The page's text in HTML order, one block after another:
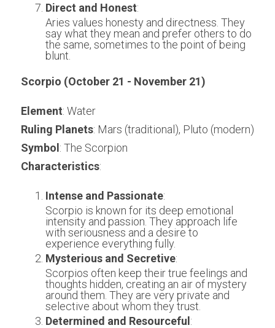
Direct and Honest:
Aries values honesty and directness. They
say what they mean and prefer others to do
the same, sometimes to the point of being
blunt.
Scorpio (October 21 - November 21)
Element: Water
Ruling Planets: Mars (traditional), Pluto (modern)
Symbol : The Scorpion
Characteristics:
Intense and Passionate:
Scorpio is known for its deep emotional
intensity and passion. They approach life
with seriousness and a desire to
experience everything fully.
Mysterious and Secretive:
Scorpios often keep their true feelings and
thoughts hidden, creating an air of mystery
around them. They are very private and
selective about whom they trust.
Determined and Resourceful :